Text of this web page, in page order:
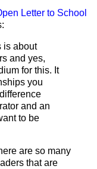
Letter to School
is about
and yes,
for this. It
you
and an
to be
are so many
that are